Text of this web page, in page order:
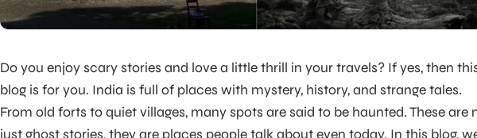
Do you enjoy scary stories and love a little thrill in your travels? If yes, then
blog is for you. India is full of places with mystery, history, and strange tales.
From old forts to quiet villages, many spots are said to be haunted. These are